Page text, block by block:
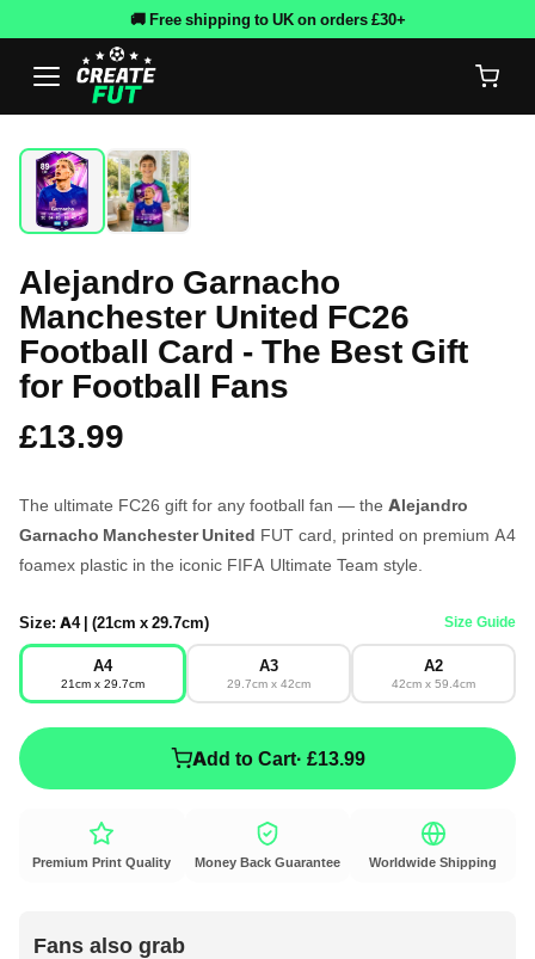
🚚 Free shipping to UK on orders £30+
Alejandro Garnacho
Manchester United FC26
Football Card - The Best Gift
for Football Fans
£13.99
The ultimate FC26 gift for any football fan — the Alejandro
Garnacho Manchester United FUT card, printed on premium A4
foamex plastic in the iconic FIFA Ultimate Team style.
Size: A4 | (21cm x 29.7cm) Size Guide
A4
21cm x 29.7cm
A3
29.7cm x 42cm
A2
42cm x 59.4cm
Add to Cart· £13.99
Premium Print Quality Money Back Guarantee Worldwide Shipping
Fans also grab